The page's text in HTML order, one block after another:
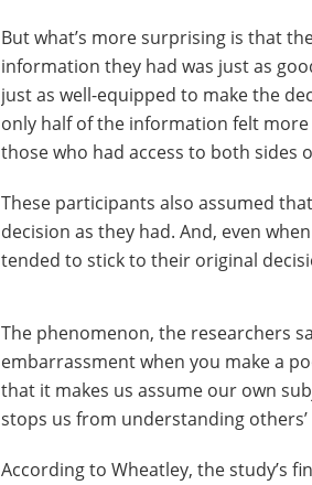
But what’s more surprising is that
information they had was just as
just as well-equipped to make the
only half of the information felt
those who had access to both sides
These participants also assumed
decision as they had. And, even
tended to stick to their original
The phenomenon, the researchers
embarrassment when you make a
that it makes us assume our own
stops us from understanding
According to Wheatley, the study’s